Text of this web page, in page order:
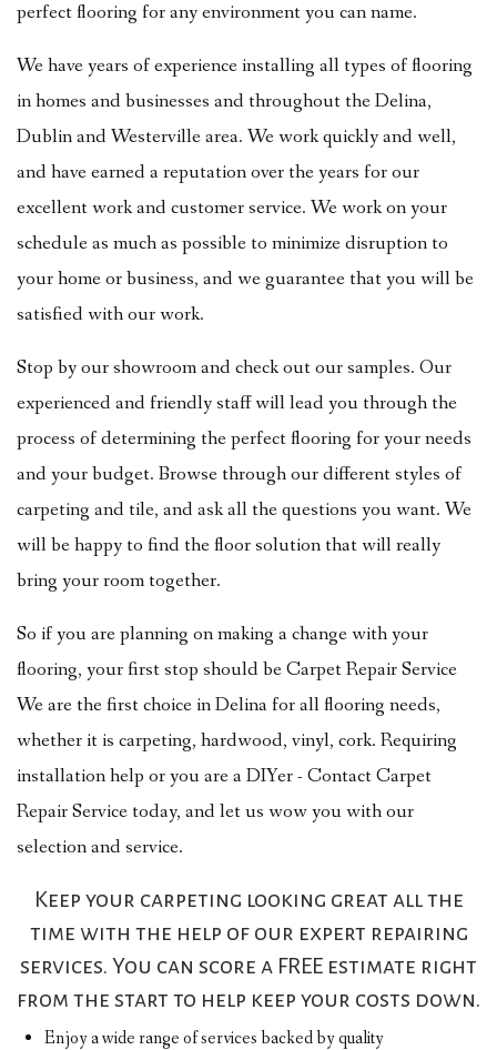
perfect flooring for any environment you can name.
We have years of experience installing all types of flooring
in homes and businesses and throughout the Delina,
Dublin and Westerville area. We work quickly and well,
and have earned a reputation over the years for our
excellent work and customer service. We work on your
schedule as much as possible to minimize disruption to
your home or business, and we guarantee that you will be
satisfied with our work.
Stop by our showroom and check out our samples. Our
experienced and friendly staff will lead you through the
process of determining the perfect flooring for your needs
and your budget. Browse through our different styles of
carpeting and tile, and ask all the questions you want. We
will be happy to find the floor solution that will really
bring your room together.
So if you are planning on making a change with your
flooring, your first stop should be Carpet Repair Service
We are the first choice in Delina for all flooring needs,
whether it is carpeting, hardwood, vinyl, cork. Requiring
installation help or you are a DIYer - Contact Carpet
Repair Service today, and let us wow you with our
selection and service.
Keep your carpeting looking great all the
time with the help of our expert repairing
services. You can score a FREE estimate right
from the start to help keep your costs down.
Enjoy a wide range of services backed by quality